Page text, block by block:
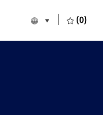
Language
English (0)